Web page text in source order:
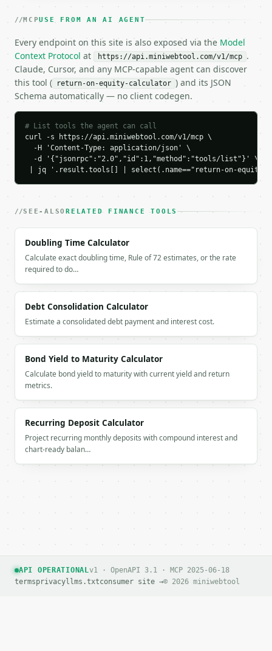
{
  "tool": "return-on-equity-calculator",
  "tool_version": "2026-04-22",
  "credits_used": 2,
  "result": {
    "calc_mode": "basic",
    "net_income": 5000000.0,
    "shareholders_equity": 25000000.0,
    "return_on_equity_percent": 20.0,
    "return_on_equity_decimal": 0.2,
    "roe_rating": "excellent",
    "industry": "none",
    "industry_average_roe_percent": null,
    "profit_margin_percent": null,
    "equity_multiplier": null,
    "tax_burden_percent": null,
    "interest_burden_percent": null,
    "operating_margin_percent": null
}
```
`result` holds the tool output. Errors come back as
### Getting a key
If `MINIWEBTOOL_API_KEY` is not already in the
MCPUSE FROM AN AI AGENT
Every endpoint on this site is also exposed via the Model
Context Protocol at https://api.miniwebtool.com/v1/mcp .
Claude, Cursor, and any MCP-capable agent can discover
this tool (
return-on-equity-calculator ) and its JSON
Schema automatically — no client codegen.
# List tools the agent can call
curl -s https://api.miniwebtool.com/v1/mcp \
  -H 'Content-Type: application/json' \
  -d '{"jsonrpc":"2.0","id":1,"method":"tools/list"}' \
| jq '.result.tools[] | select(.name=="return-on-equity-
SEE-ALSORELATED FINANCE TOOLS
Doubling Time Calculator
Calculate exact doubling time, Rule of 72 estimates, or the rate
required to do…
Debt Consolidation Calculator
Estimate a consolidated debt payment and interest cost.
Bond Yield to Maturity Calculator
Calculate bond yield to maturity with current yield and return
metrics.
Recurring Deposit Calculator
Project recurring monthly deposits with compound interest and
chart-ready balan…
API OPERATIONALv1 · OpenAPI 3.1 · MCP 2025-06-18
termsprivacyllms.txtconsumer site →© 2026 miniwebtool